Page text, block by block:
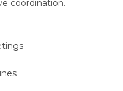
coordination.